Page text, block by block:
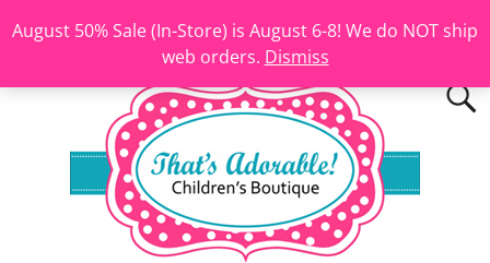
August 50% Sale (In-Store) is August 6-8! We do NOT ship
web orders. Dismiss